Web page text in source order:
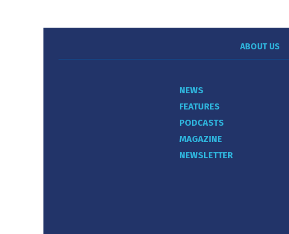
ABOUT US
NEWS
FEATURES
PODCASTS
MAGAZINE
NEWSLETTER